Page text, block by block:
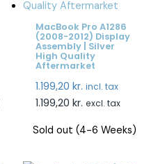
MacBook Pro A1286
(2008-2012) Display
Assembly | Silver
High Quality
Aftermarket
1.199,20 kr. incl. tax
1.199,20 kr. excl. tax
Sold out (4-6 Weeks)